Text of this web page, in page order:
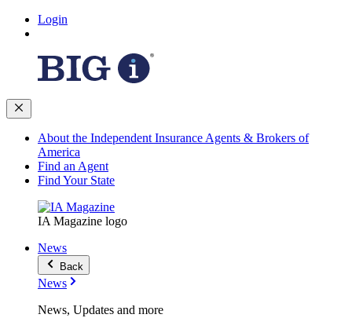
Login
About the Independent Insurance Agents & Brokers of
America
Find an Agent
Find Your State
IA Magazine logo
News
Back
News
News, Updates and more